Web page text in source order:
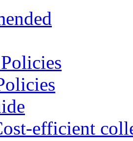
efficient